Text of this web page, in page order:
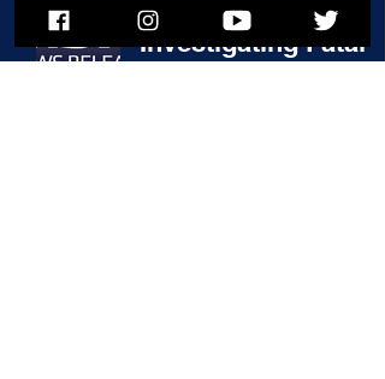
State Police
Investigating Fatal